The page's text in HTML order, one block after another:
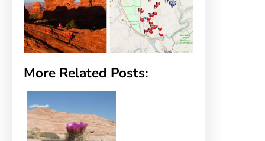
More Related Posts: